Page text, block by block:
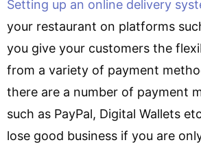
Setting up an online delivery
your restaurant on platforms
you give your customers the
from a variety of payment
there are a number of payment
such as PayPal, Digital Wallets
lose good business if you are